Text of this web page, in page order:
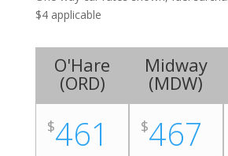
$4 applicable
O'Hare
(ORD)
$461
Midway
(MDW)
$467